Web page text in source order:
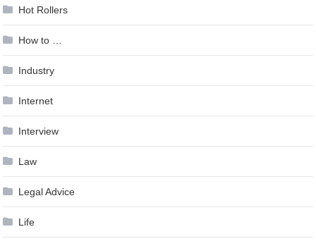
Hot Rollers
How to …
Industry
Internet
Interview
Law
Legal Advice
Life